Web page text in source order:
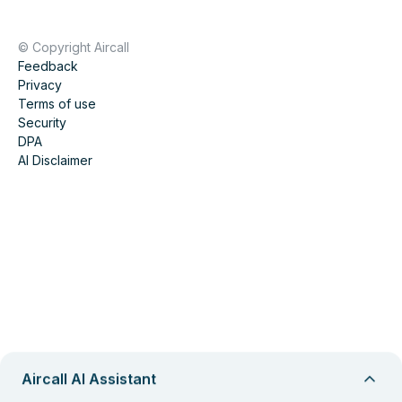
© Copyright Aircall
Feedback
Privacy
Terms of use
Security
DPA
AI Disclaimer
Aircall AI Assistant